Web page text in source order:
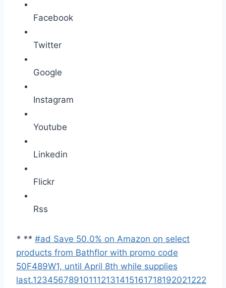
Facebook
Twitter
Google
Instagram
Youtube
Linkedin
Flickr
Rss
* ** #ad Save 50.0% on Amazon on select
products from Bathflor with promo code
50F489W1, until April 8th while supplies
last.123456789101112131415161718192021222